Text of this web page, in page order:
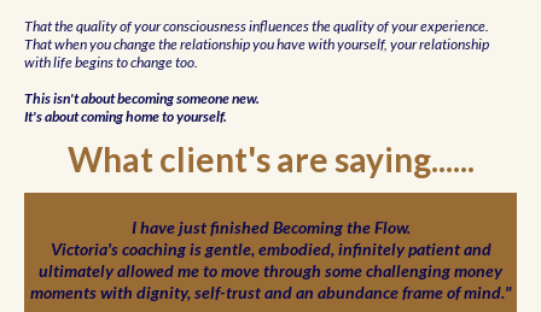
That the quality of your consciousness influences the quality of your experience.
That when you change the relationship you have with yourself, your relationship
with life begins to change too.
This isn't about becoming someone new.
It's about coming home to yourself.
What client's are saying......
I have just finished Becoming the Flow.
Victoria's coaching is gentle, embodied, infinitely patient and
ultimately allowed me to move through some challenging money
moments with dignity, self-trust and an abundance frame of mind."